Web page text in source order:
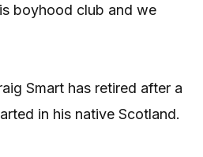
boyhood club and we
Smart has retired after a
in his native Scotland.